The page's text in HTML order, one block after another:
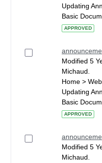
Updating
Basic
APPROVED
Modified 5
Michaud.
Home >
Updating
Basic
APPROVED
Modified 5
Michaud.